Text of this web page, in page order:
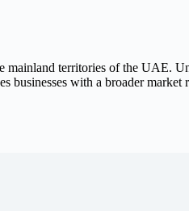
mainland territories of the UAE.
with a broader market